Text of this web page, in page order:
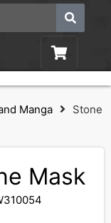
Manga
Stone
Mask